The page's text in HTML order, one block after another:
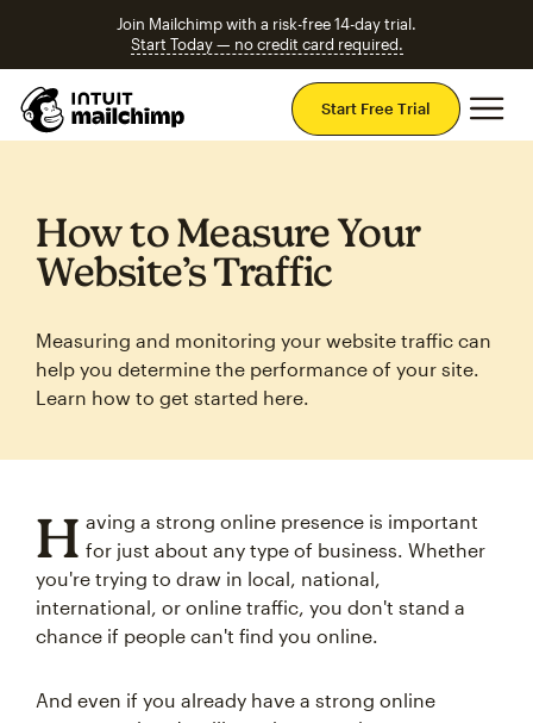
Join Mailchimp with a risk-free 14-day trial.
Start Today — no credit card required.
Start Free Trial
How to Measure Your
Website’s Traffic
Measuring and monitoring your website traffic can
help you determine the performance of your site.
Learn how to get started here.
H aving a strong online presence is important
for just about any type of business. Whether
you're trying to draw in local, national,
international, or online traffic, you don't stand a
chance if people can't find you online.
And even if you already have a strong online